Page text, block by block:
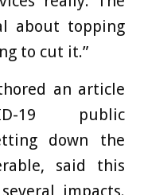
about topping
to cut it.”
an article
19 public
down the
said this
impacts.